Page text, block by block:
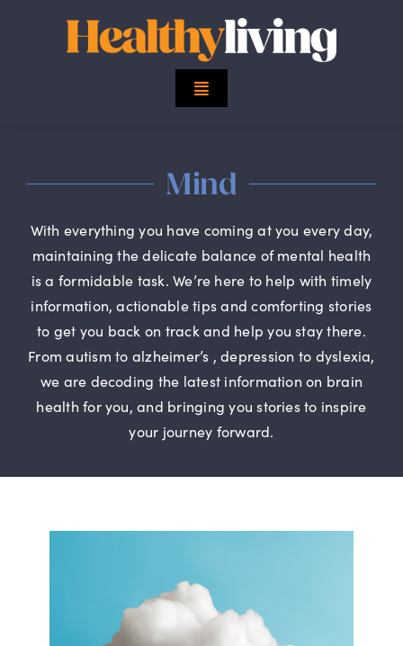
Toggle
Body
Spirit
Mind
With everything you have coming at you every day,
maintaining the delicate balance of mental health
is a formidable task. We’re here to help with timely
information, actionable tips and comforting stories
to get you back on track and help you stay there.
From autism to alzheimer’s , depression to dyslexia,
we are decoding the latest information on brain
health for you, and bringing you stories to inspire
your journey forward.